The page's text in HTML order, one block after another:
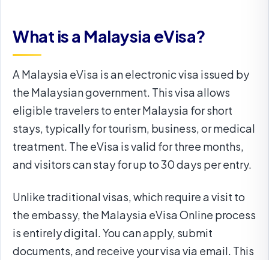
What is a Malaysia eVisa?
A Malaysia eVisa is an electronic visa issued by
the Malaysian government. This visa allows
eligible travelers to enter Malaysia for short
stays, typically for tourism, business, or medical
treatment. The eVisa is valid for three months,
and visitors can stay for up to 30 days per entry.
Unlike traditional visas, which require a visit to
the embassy, the Malaysia eVisa Online process
is entirely digital. You can apply, submit
documents, and receive your visa via email. This